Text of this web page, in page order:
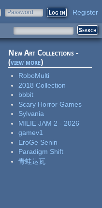
Password Register
New Art Collections -
(view more)
RoboMulti
2018 Collection
bbbit
Scary Horror Games
Sylvania
MILIE JAM 2 - 2026
gamev1
EroGe Senin
Paradigm Shift
青蛙达瓦